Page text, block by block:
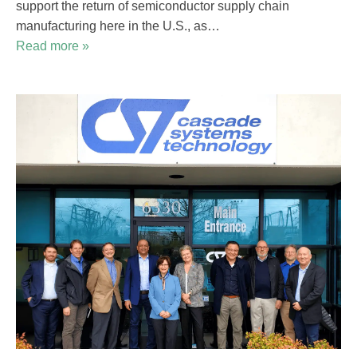
support the return of semiconductor supply chain
manufacturing here in the U.S., as…
Read more »